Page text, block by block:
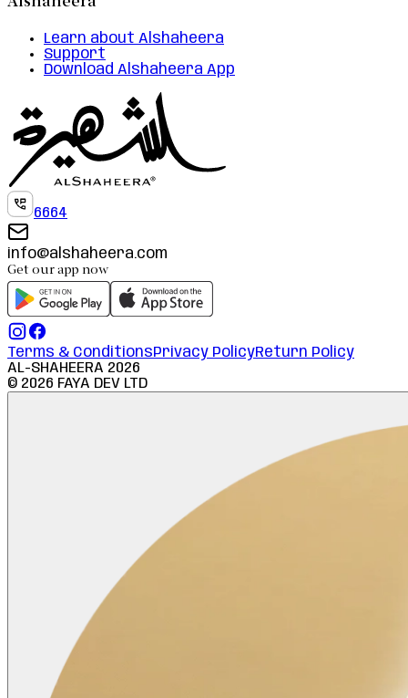
Learn about Alshaheera
Support
Download Alshaheera App
6664
info@alshaheera.com
Get our app now
Terms & ConditionsPrivacy PolicyReturn Policy
AL-SHAHEERA 2026
© 2026 FAYA DEV LTD